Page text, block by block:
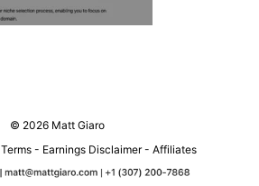
© 2026 Matt Giaro
Terms - Earnings Disclaimer- Affiliates